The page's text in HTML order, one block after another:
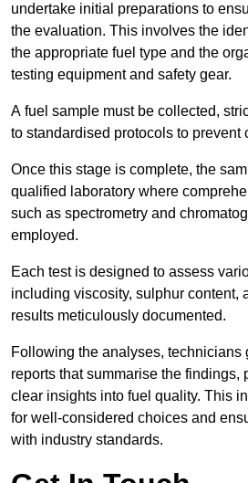
undertake initial preparations to
the evaluation. This involves the
the appropriate fuel type and the
testing equipment and safety gear.
A fuel sample must be collected,
to standardised protocols to prevent
Once this stage is complete, the
qualified laboratory where
such as spectrometry and
employed.
Each test is designed to assess
including viscosity, sulphur content,
results meticulously documented.
Following the analyses, technicians
reports that summarise the findings,
clear insights into fuel quality. This
for well-considered choices and
with industry standards.